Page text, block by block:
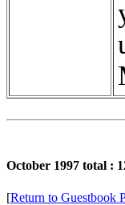
October 1997 total :
[Return to Guestbook